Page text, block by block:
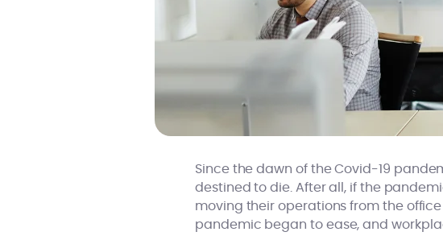
Since the dawn of the Covid-19
destined to die. After all, if the
moving their operations from the
pandemic began to ease, and